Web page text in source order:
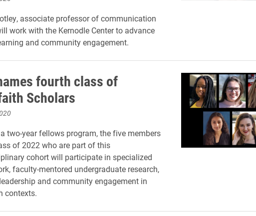
associate professor of communication
work with the Kernodle Center to advance
and community engagement.
fourth class of
Scholars
two-year fellows program, the five members
of 2022 who are part of this
cohort will participate in specialized
faculty-mentored undergraduate research,
and community engagement in
contexts.